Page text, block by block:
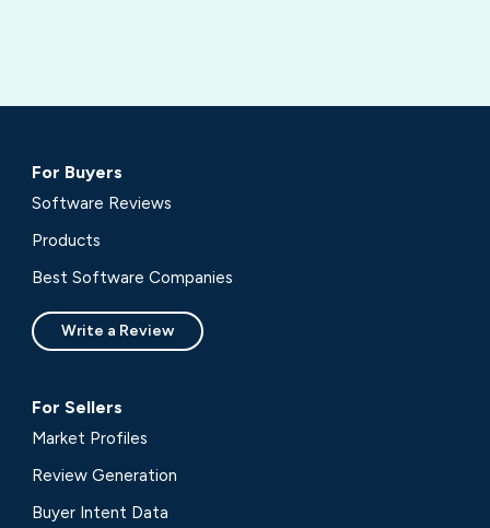
For Buyers
Software Reviews
Products
Best Software Companies
Write a Review
For Sellers
Market Profiles
Review Generation
Buyer Intent Data